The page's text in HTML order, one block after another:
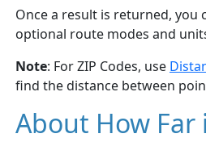
Once a result is returned, you
optional route modes and
Note: For ZIP Codes, use
find the distance between
About How Far